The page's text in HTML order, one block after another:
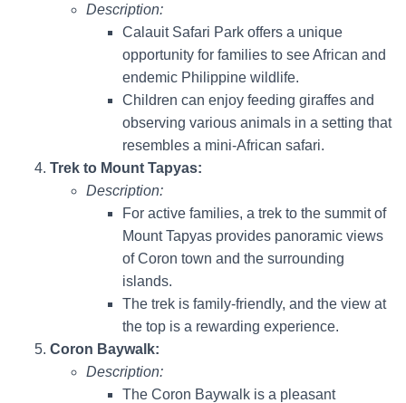
Description:
Calauit Safari Park offers a unique
opportunity for families to see African and
endemic Philippine wildlife.
Children can enjoy feeding giraffes and
observing various animals in a setting that
resembles a mini-African safari.
Trek to Mount Tapyas:
Description:
For active families, a trek to the summit of
Mount Tapyas provides panoramic views
of Coron town and the surrounding
islands.
The trek is family-friendly, and the view at
the top is a rewarding experience.
Coron Baywalk:
Description:
The Coron Baywalk is a pleasant